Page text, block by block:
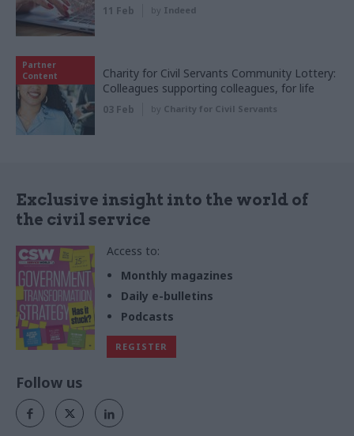
11 Feb by Indeed
Partner
Content
Charity for Civil Servants Community Lottery:
Colleagues supporting colleagues, for life
03 Feb by Charity for Civil Servants
Exclusive insight into the world of
the civil service
Access to:
Monthly magazines
Daily e-bulletins
Podcasts
REGISTER
Follow us